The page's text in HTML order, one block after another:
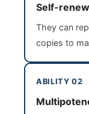
Self-
They can
copies to
ABILITY 02